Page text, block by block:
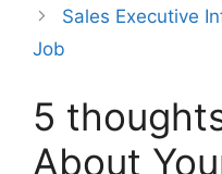
Sales Executive
Job
5
About